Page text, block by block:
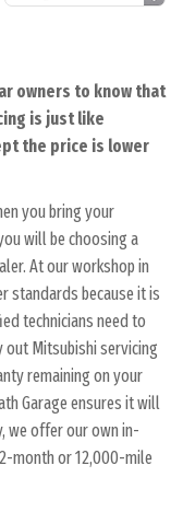
owners to know that
is just like
the price is lower
you bring your
will be choosing a
At our workshop in
standards because it is
technicians need to
out Mitsubishi servicing
remaining on your
Garage ensures it will
we offer our own in-
month or 12,000-mile